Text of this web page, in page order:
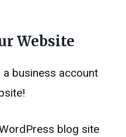
Website
a business account
blog site